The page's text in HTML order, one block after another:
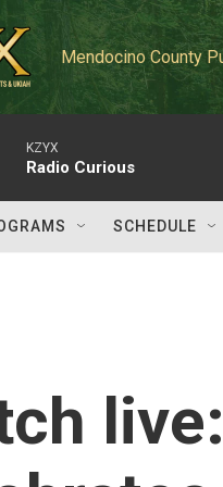
Mendocino County
KZYX
Radio Curious
SCHEDULE